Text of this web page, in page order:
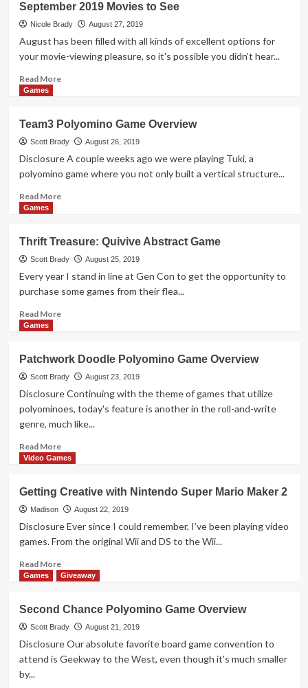
Row
Card
Game
Overview
September 2019 Movies to See
Nicole Brady August 27, 2019
August has been filled with all kinds of excellent options for
your movie-viewing pleasure, so it's possible you didn't hear...
Read MoreRead
2019
Movies
to
Games
Team3 Polyomino Game Overview
Scott Brady August 26, 2019
Disclosure A couple weeks ago we were playing Tuki, a
polyomino game where you not only built a vertical structure...
Read MoreRead
Polyomino
Game
Overview
Games
Thrift Treasure: Quivive Abstract Game
Scott Brady August 25, 2019
Every year I stand in line at Gen Con to get the opportunity to
purchase some games from their flea...
Read MoreRead
Treasure:
Quivive
Abstract
Games
Patchwork Doodle Polyomino Game Overview
Scott Brady August 23, 2019
Disclosure Continuing with the theme of games that utilize
polyominoes, today's feature is another in the roll-and-write
genre, much like...
Read MoreRead
more
Doodle
Polyomino
Game
Overview
Video Games
Getting Creative with Nintendo Super Mario Maker 2
Madison August 22, 2019
Disclosure Ever since I could remember, I’ve been playing video
games. From the original Wii and DS to the Wii...
Read MoreRead
more
Creative
with
Nintendo
Super
Games Giveaway
Second Chance Polyomino Game Overview
Scott Brady August 21, 2019
Disclosure Our absolute favorite board game convention to
attend is Geekway to the West, even though it's much smaller
by...